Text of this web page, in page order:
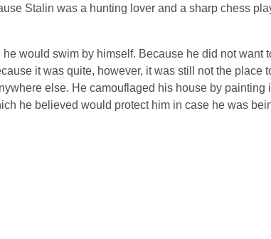
Stalin was a hunting lover and a sharp chess
would swim by himself. Because he did not want
it was quite, however, it was still not the place
else. He camouflaged his house by painting
he believed would protect him in case he was